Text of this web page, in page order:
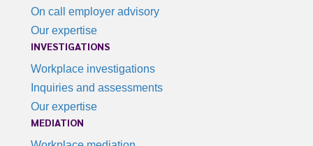
On call employer advisory
Our expertise
INVESTIGATIONS
Workplace investigations
Inquiries and assessments
Our expertise
MEDIATION